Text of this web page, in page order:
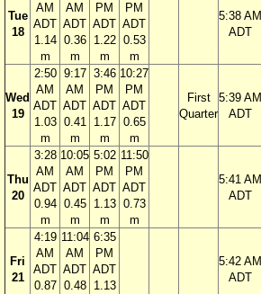
Tue
18
AM
ADT
1.14
m
AM
ADT
0.36
m
PM
ADT
1.22
m
PM
ADT
0.53
m
5:38 AM
ADT
Wed
19
2:50
AM
ADT
1.03
m
9:17
AM
ADT
0.41
m
3:46
PM
ADT
1.17
m
10:27
PM
ADT
0.65
m
First
Quarter
5:39 AM
ADT
Thu
20
3:28
AM
ADT
0.94
m
10:05
AM
ADT
0.45
m
5:02
PM
ADT
1.13
m
11:50
PM
ADT
0.73
m
5:41 AM
ADT
Fri
21
4:19
AM
ADT
0.87
11:04
AM
ADT
0.48
6:35
PM
ADT
1.13
5:42 AM
ADT